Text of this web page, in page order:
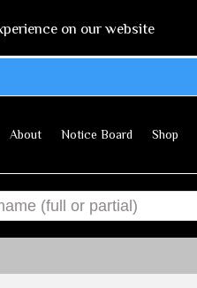
on our website
About Notice Board Shop